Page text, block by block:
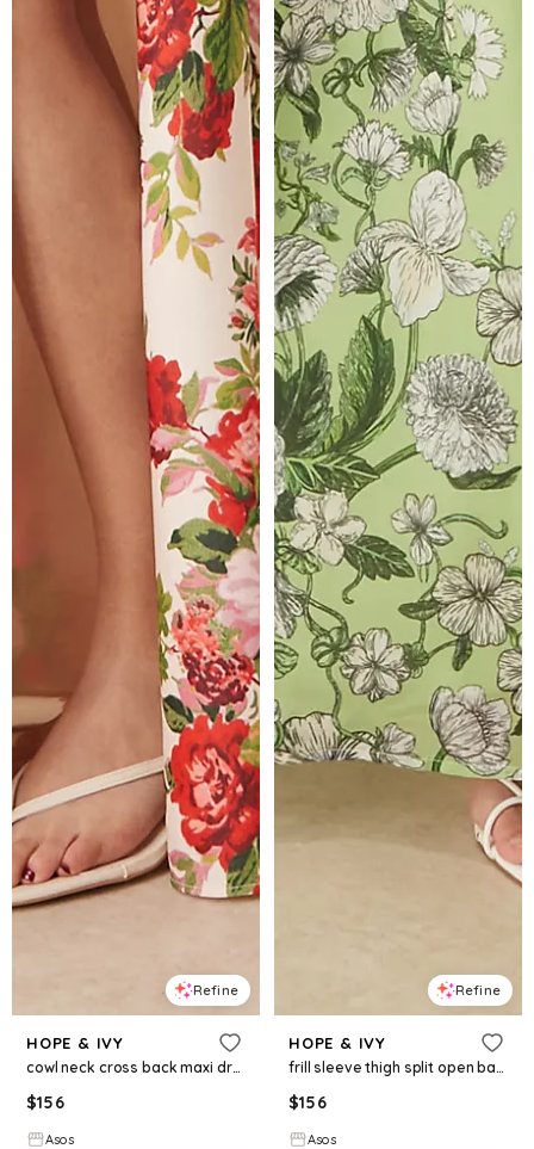
Refine
HOPE & IVY
cowl neck cross back maxi dress with thigh split in white red floral
$156
Asos
Refine
HOPE & IVY
frill sleeve thigh split open back maxi dress in green floral
$156
Asos